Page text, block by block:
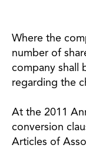
Where the
number of
company shall
regarding the
At the 2011
conversion
Articles of